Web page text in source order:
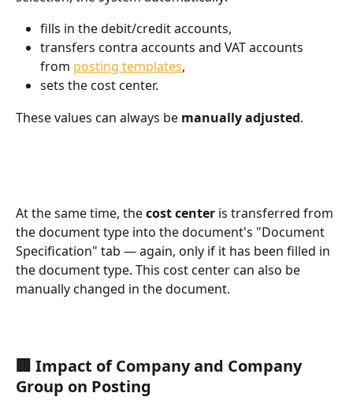
fills in the debit/credit accounts,
transfers contra accounts and VAT accounts
from posting templates,
sets the cost center.
These values can always be manually adjusted.
At the same time, the cost center is transferred from
the document type into the document's "Document
Specification" tab — again, only if it has been filled in
the document type. This cost center can also be
manually changed in the document.
🏢 Impact of Company and Company
Group on Posting